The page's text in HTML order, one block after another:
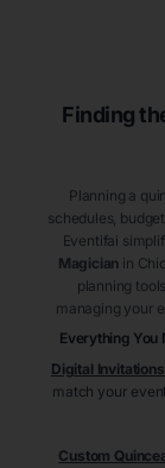
Finding
Planning a
schedules,
Eventifai
Magician in
planning
managing your
Everything You
Digital
match your
Custom